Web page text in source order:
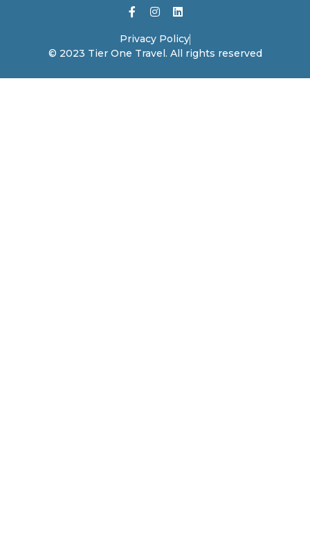
Privacy Policy
© 2023 Tier One Travel. All rights reserved